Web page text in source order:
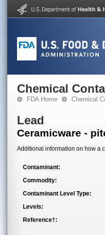
Chemical
FDA Home Chemical
Lead
Ceramicware -
Additional information on how a
Contaminant:
Commodity:
Contaminant Level Type:
Levels:
Reference†: